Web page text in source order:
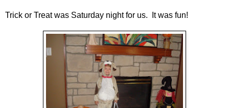
Trick or Treat was Saturday night for us. It was fun!